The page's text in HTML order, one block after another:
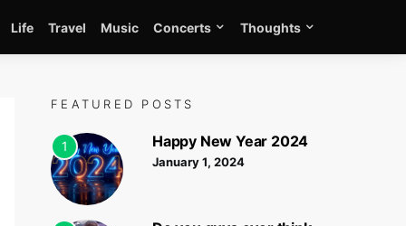
Life Travel Music Concerts Thoughts
FEATURED POSTS
1 Happy New Year 2024
January 1, 2024